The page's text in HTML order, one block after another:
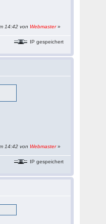
14:42 von Webmaster»
IP gespeichert
14:42 von Webmaster»
IP gespeichert